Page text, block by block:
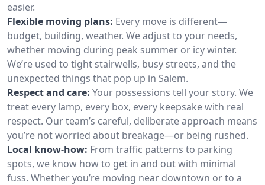
easier.
Flexible moving plans: Every move is different—
budget, building, weather. We adjust to your needs,
whether moving during peak summer or icy winter.
We’re used to tight stairwells, busy streets, and the
unexpected things that pop up in Salem.
Respect and care: Your possessions tell your story. We
treat every lamp, every box, every keepsake with real
respect. Our team’s careful, deliberate approach means
you’re not worried about breakage—or being rushed.
Local know-how: From traffic patterns to parking
spots, we know how to get in and out with minimal
fuss. Whether you’re moving near downtown or to a